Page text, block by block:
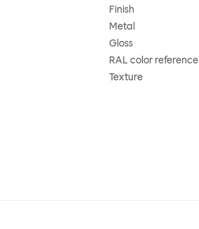
Finish
Metal
Gloss
RAL color reference
Texture